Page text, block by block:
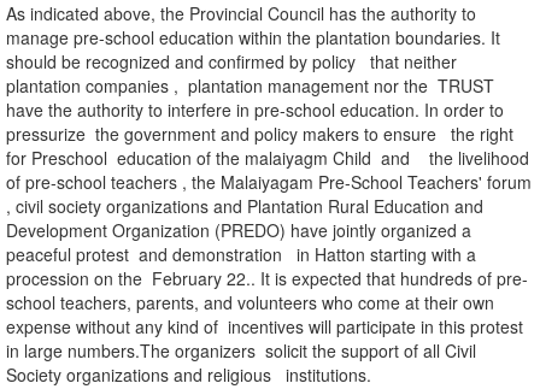
As indicated above, the Provincial Council has the authority to
manage pre-school education within the plantation boundaries. It
should be recognized and confirmed by policy that neither
plantation companies , plantation management nor the TRUST
have the authority to interfere in pre-school education. In order to
pressurize the government and policy makers to ensure the right
for Preschool education of the malaiyagm Child and the livelihood
of pre-school teachers , the Malaiyagam Pre-School Teachers' forum
, civil society organizations and Plantation Rural Education and
Development Organization (PREDO) have jointly organized a
peaceful protest and demonstration in Hatton starting with a
procession on the February 22.. It is expected that hundreds of pre-
school teachers, parents, and volunteers who come at their own
expense without any kind of incentives will participate in this protest
in large numbers.The organizers solicit the support of all Civil
Society organizations and religious institutions.